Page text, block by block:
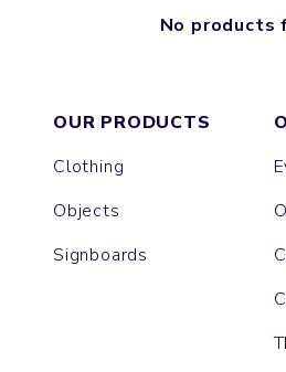
No products
OUR PRODUCTS
Clothing
Objects
Signboards